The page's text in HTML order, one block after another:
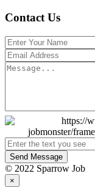
Contact Us
Send Message
© 2022 Sparrow Job
×